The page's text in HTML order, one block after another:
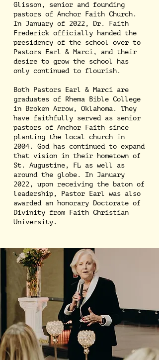
Glisson, senior and founding
pastors of Anchor Faith Church.
In January of 2022, Dr. Faith
Frederick officially handed the
presidency of the school over to
Pastors Earl & Marci, and their
desire to grow the school has
only continued to flourish.
Both Pastors Earl & Marci are
graduates of Rhema Bible College
in Broken Arrow, Oklahoma. They
have faithfully served as senior
pastors of Anchor Faith since
planting the local church in
2004. God has continued to expand
that vision in their hometown of
St. Augustine, FL as well as
around the globe. In January
2022, upon receiving the baton of
leadership, Pastor Earl was also
awarded an honorary Doctorate of
Divinity from Faith Christian
University.